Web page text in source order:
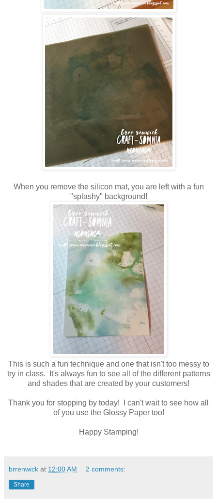
When you remove the silicon mat, you are left with a fun
"splashy" background!
This is such a fun technique and one that isn't too messy to
try in class. It's always fun to see all of the different patterns
and shades that are created by your customers!
Thank you for stopping by today! I can't wait to see how all
of you use the Glossy Paper too!
Happy Stamping!
brrenwick at 12:00 AM 2 comments:
Share